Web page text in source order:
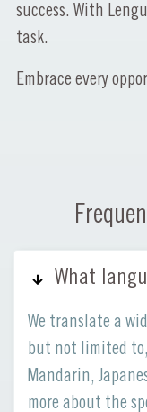
success. With
task.
Embrace every
What
We translate a
but not limited
Mandarin,
more about the